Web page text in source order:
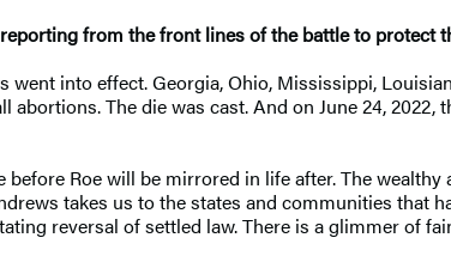
from the front lines of the battle to protect
into effect. Georgia, Ohio, Mississippi,
The die was cast. And on June 24,
Roe will be mirrored in life after. The
takes us to the states and communities
reversal of settled law. There is a glimmer of